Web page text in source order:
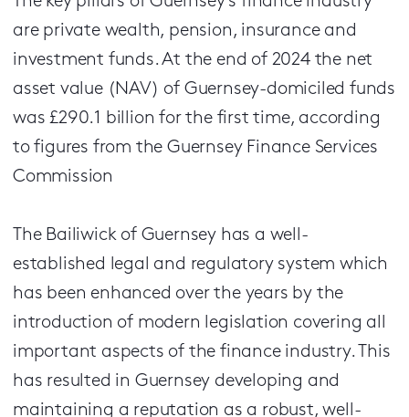
are private wealth, pension, insurance and
investment funds. At the end of 2024 the net
asset value (NAV) of Guernsey-domiciled funds
was £290.1 billion for the first time, according
to figures from the Guernsey Finance Services
Commission
The Bailiwick of Guernsey has a well-
established legal and regulatory system which
has been enhanced over the years by the
introduction of modern legislation covering all
important aspects of the finance industry. This
has resulted in Guernsey developing and
maintaining a reputation as a robust, well-